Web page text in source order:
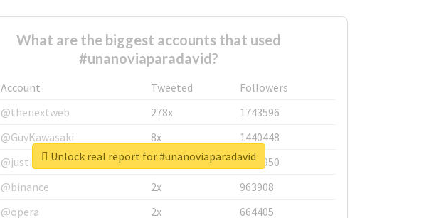
What are the biggest accounts that used
#unanoviaparadavid?
Account Tweeted
Followers
@thenextweb
278x
1743596
@GuyKawasaki
8x
1440448
@justinsuntron
6x
1123950
@binance
2x
963908
@opera
2x 664405
Unlock real report for #unanoviaparadavid